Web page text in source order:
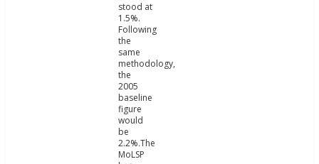
stood at
1.5%.
Following
the
same
methodology,
the
2005
baseline
figure
would
be
2.2%.The
MoLSP